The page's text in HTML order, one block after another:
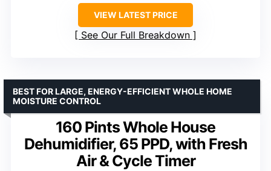
VIEW LATEST PRICE
See Our Full Breakdown
160 Pints Whole House
Dehumidifier, 65 PPD, with Fresh
Air & Cycle Timer
BEST FOR LARGE, ENERGY-EFFICIENT WHOLE HOME
MOISTURE CONTROL